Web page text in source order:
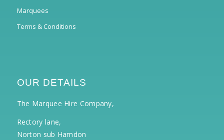
Marquees
Terms & Conditions
OUR DETAILS
The Marquee Hire Company,
Rectory lane,
Norton sub Hamdon